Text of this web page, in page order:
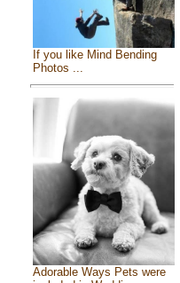
If you like Mind Bending
Photos ...
Adorable Ways Pets were